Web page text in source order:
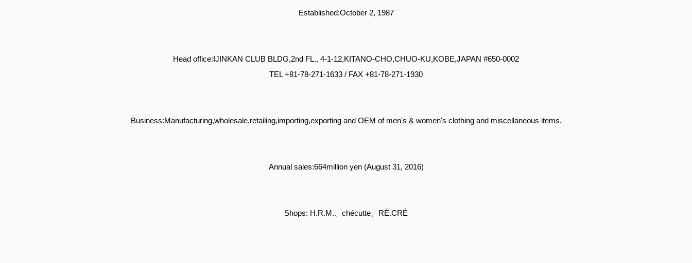
Established:October 2, 1987
Head office:IJINKAN CLUB BLDG,2nd FL., 4-1-12,KITANO-CHO,CHUO-KU,KOBE,JAPAN #650-0002
TEL +81-78-271-1633 / FAX +81-78-271-1930
Business:Manufacturing,wholesale,retailing,importing,exporting and OEM of men's & women's clothing and miscellaneous items.
Annual sales:664million yen (August 31, 2016)
Shops: H.R.M.、chécutte、RÉ.CRÉ